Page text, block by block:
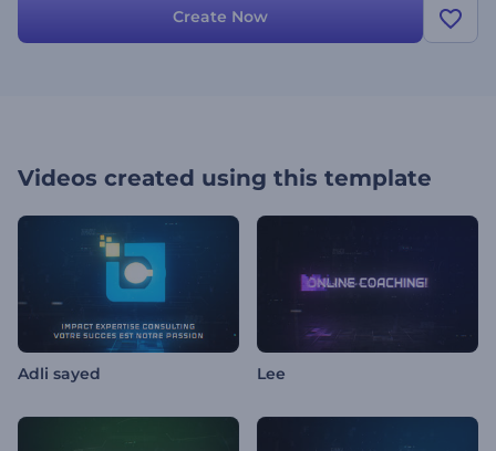
Create Now
Videos created using this template
Adli sayed Lee